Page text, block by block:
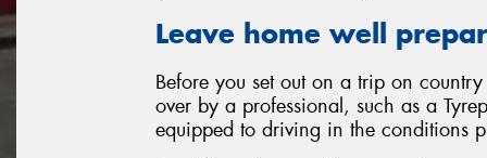
Leave home well
Before you set out on a trip on
over by a professional, such as a
equipped to driving in the conditions